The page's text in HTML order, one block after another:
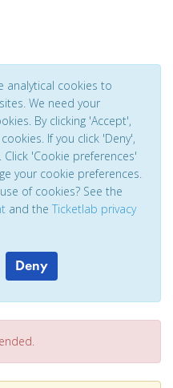
analytical cookies to
We need your
By clicking 'Accept',
If you click 'Deny',
'Cookie preferences'
your cookie preferences.
of cookies? See the
and the Ticketlab privacy
Deny